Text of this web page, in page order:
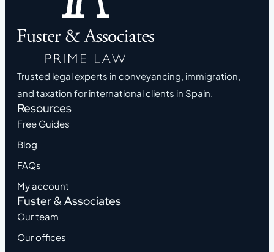
Trusted legal experts in conveyancing, immigration,
and taxation for international clients in Spain.
Resources
Free Guides
Blog
FAQs
My account
Fuster & Associates
Our team
Our offices